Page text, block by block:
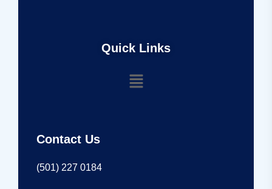
Quick Links
Contact Us
(501) 227 0184